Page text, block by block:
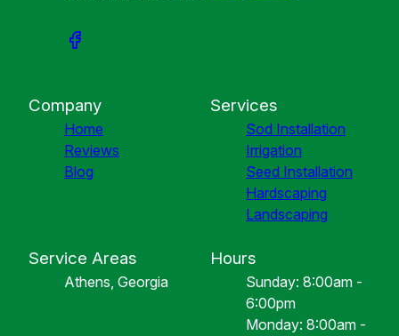
Company
Home
Reviews
Blog
Services
Sod Installation
Irrigation
Seed Installation
Hardscaping
Landscaping
Service Areas
Athens, Georgia
Hours
Sunday: 8:00am -
6:00pm
Monday: 8:00am -